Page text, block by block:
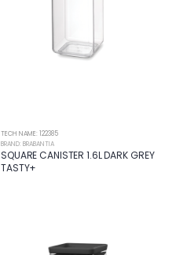
TECH NAME: 122385
BRAND: BRABANTIA
SQUARE CANISTER 1.6L DARK GREY
TASTY+